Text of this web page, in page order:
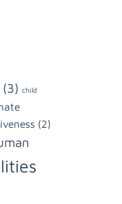
(3) child
(2)